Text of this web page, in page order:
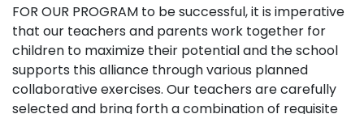
Gallery
Blogs
News
FOR OUR PROGRAM to be successful, it is imperative
that our teachers and parents work together for
children to maximize their potential and the school
supports this alliance through various planned
collaborative exercises. Our teachers are carefully
selected and bring forth a combination of requisite